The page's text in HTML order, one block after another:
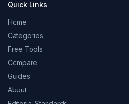
Quick Links
Home
Categories
Free Tools
Compare
Guides
About